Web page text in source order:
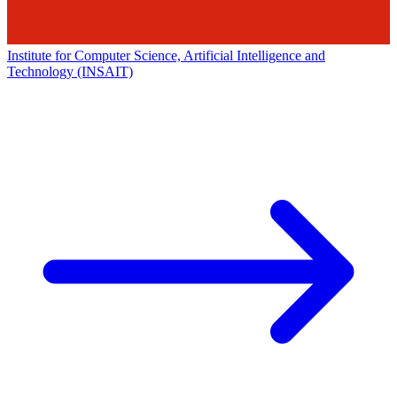
Institute for Computer Science, Artificial Intelligence and
Technology (INSAIT)